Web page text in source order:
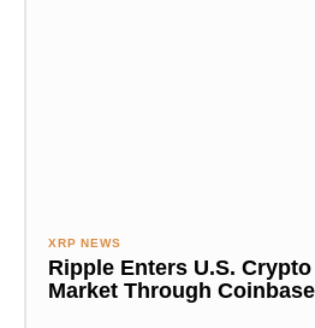
XRP NEWS
Ripple Enters U.S.
Market Through Coinbase